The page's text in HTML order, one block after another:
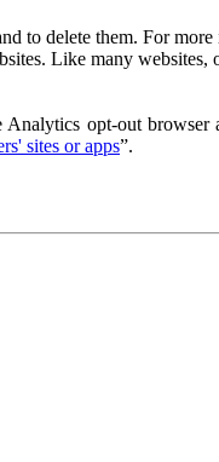
to delete them. For
Like many
opt-out
sites or apps”.